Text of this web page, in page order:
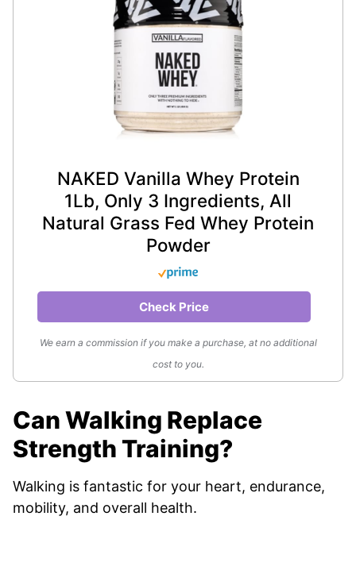
NAKED Vanilla Whey Protein
1Lb, Only 3 Ingredients, All
Natural Grass Fed Whey Protein
Powder
Check Price
We earn a commission if you make a purchase, at no additional
cost to you.
Can Walking Replace
Strength Training?
Walking is fantastic for your heart, endurance,
mobility, and overall health.